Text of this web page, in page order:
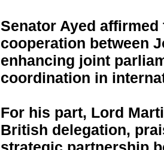
Senator Ayed
cooperation between
enhancing joint
coordination in
For his part, Lord
British delegation,